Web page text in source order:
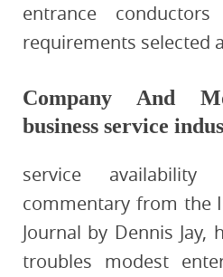
entrance
requirements selected
Company And
business service
service
commentary from the
Journal by Dennis
troubles modest